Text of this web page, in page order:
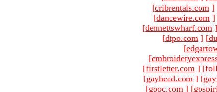
[cribrentals.com ]
[dancewire.com ]
[dennettswharf.com ]
[dtpo.com ] [
[
[
[firstletter.com ]
[gayhead.com ] [
[gooc.com ] [